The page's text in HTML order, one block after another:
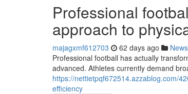
Professional
approach to
majagxmf612703 62 days ago News
Professional football has actually
advanced. Athletes currently demand
https://nettietpqf672514.azzablog.com/
efficiency